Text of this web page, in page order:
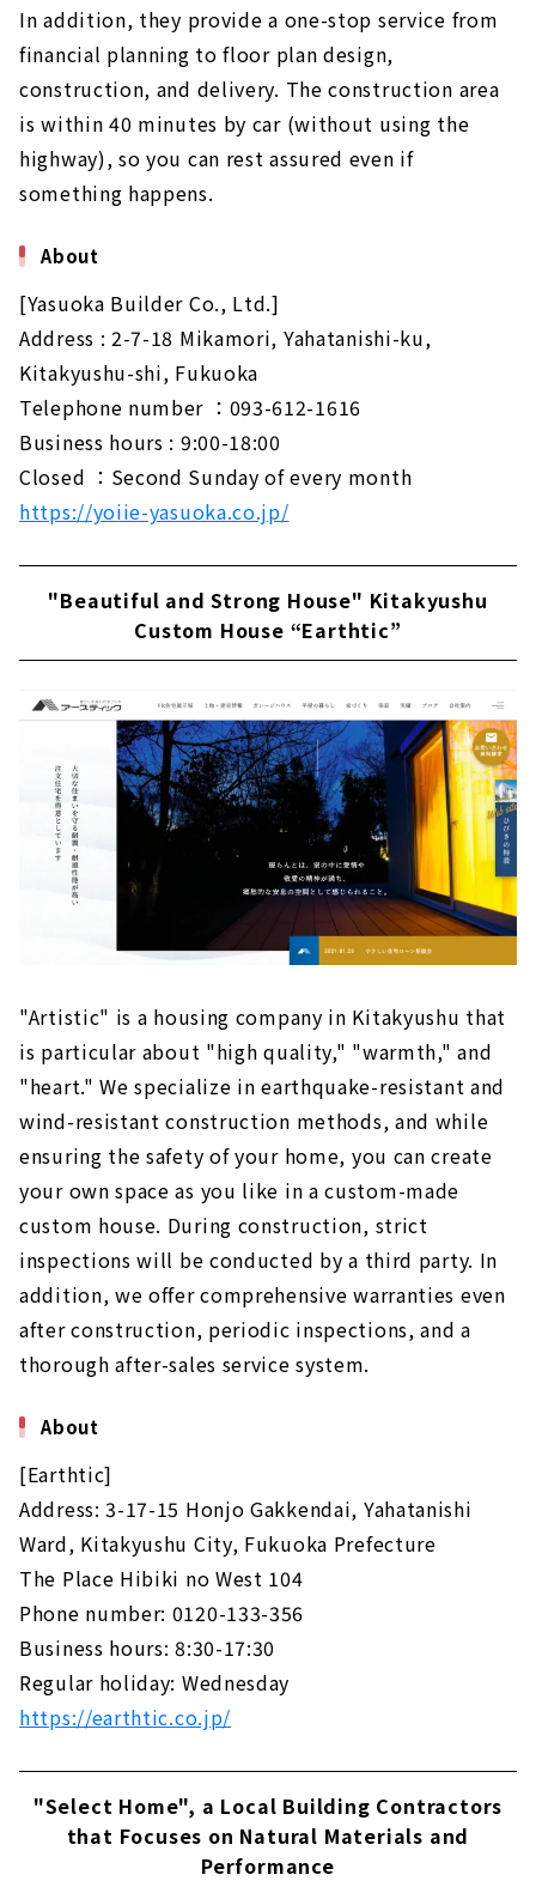
In addition, they provide a one-stop service from
financial planning to floor plan design,
construction, and delivery. The construction area
is within 40 minutes by car (without using the
highway), so you can rest assured even if
something happens.
About
[Yasuoka Builder Co., Ltd.]
Address : 2-7-18 Mikamori, Yahatanishi-ku,
Kitakyushu-shi, Fukuoka
Telephone number ：093-612-1616
Business hours : 9:00-18:00
Closed ：Second Sunday of every month
https://yoiie-yasuoka.co.jp/
"Beautiful and Strong House" Kitakyushu
Custom House “Earthtic”
"Artistic" is a housing company in Kitakyushu that
is particular about "high quality," "warmth," and
"heart." We specialize in earthquake-resistant and
wind-resistant construction methods, and while
ensuring the safety of your home, you can create
your own space as you like in a custom-made
custom house. During construction, strict
inspections will be conducted by a third party. In
addition, we offer comprehensive warranties even
after construction, periodic inspections, and a
thorough after-sales service system.
About
[Earthtic]
Address: 3-17-15 Honjo Gakkendai, Yahatanishi
Ward, Kitakyushu City, Fukuoka Prefecture
The Place Hibiki no West 104
Phone number: 0120-133-356
Business hours: 8:30-17:30
Regular holiday: Wednesday
https://earthtic.co.jp/
"Select Home", a Local Building Contractors
that Focuses on Natural Materials and
Performance